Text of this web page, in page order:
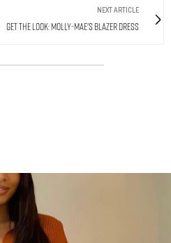
NEXT ARTICLE
Get The Look: Molly-Mae's Blazer Dress